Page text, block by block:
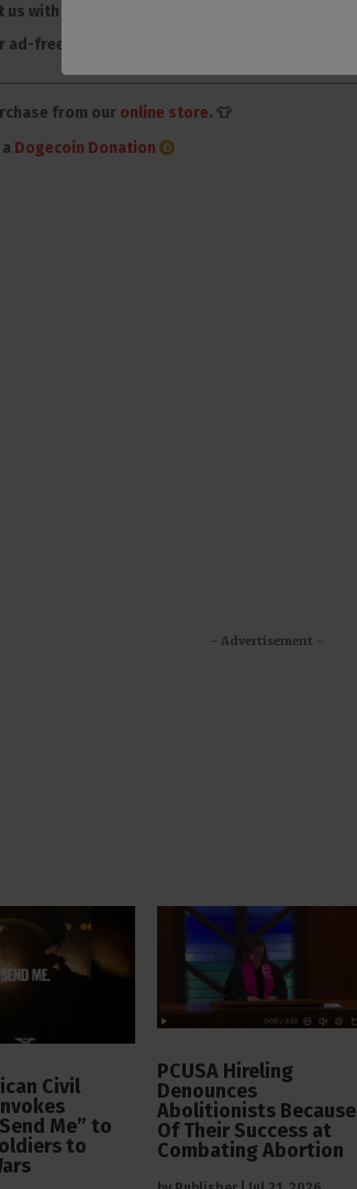
us with membership to
ad-free Substack
from our online store. 👕
Dogecoin Donation
- Advertisement -
Civil
Me” to
to
PCUSA Hireling
Denounces
Abolitionists Because
Of Their Success at
Combating Abortion